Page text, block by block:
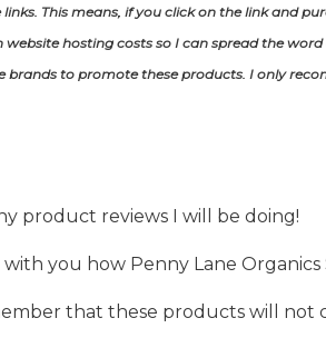
This means, if you click on the link and
hosting costs so I can spread the
brands to promote these products. I only
product reviews I will be doing!
you how Penny Lane
that these products will not